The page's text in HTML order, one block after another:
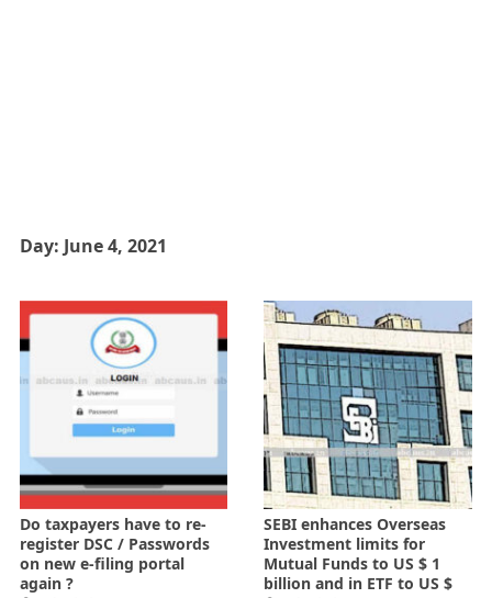
Day: June 4, 2021
Do taxpayers have to re-
register DSC / Passwords
on new e-filing portal
again ?
SEBI enhances Overseas
Investment limits for
Mutual Funds to US $ 1
billion and in ETF to US $